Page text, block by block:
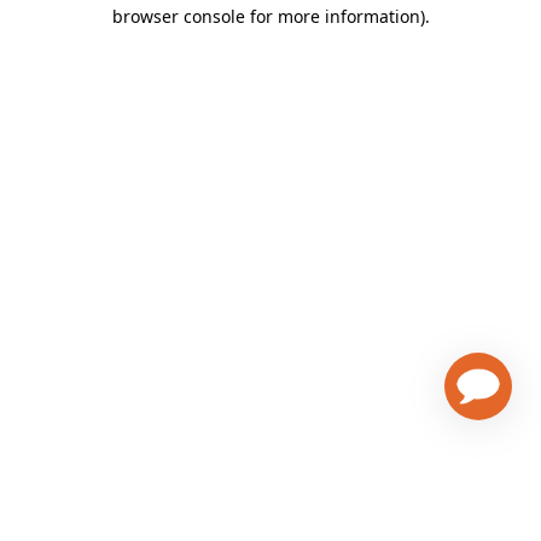
browser console for more information).